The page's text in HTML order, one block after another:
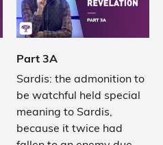
Part 3A
Sardis: the admonition to
be watchful held special
meaning to Sardis,
because it twice had